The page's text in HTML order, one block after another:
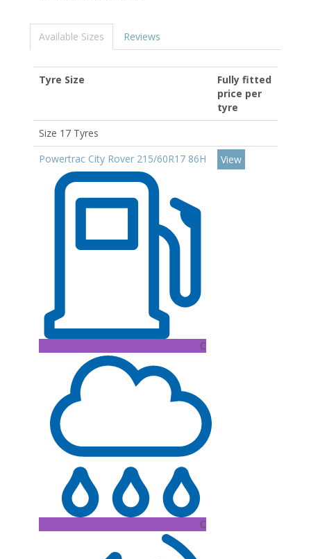
Available Sizes Reviews
Tyre Size
Fully fitted
price per
tyre
Size 17 Tyres
Powertrac City Rover 215/60R17 86H
C
C
View